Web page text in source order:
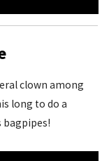
clown among
long to do a
bagpipes!